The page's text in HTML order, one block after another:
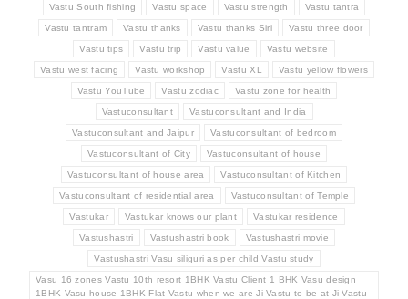
Vastu South fishing Vastu space Vastu strength Vastu tantra
Vastu tantram Vastu thanks Vastu thanks Siri Vastu three door
Vastu tips Vastu trip Vastu value Vastu website
Vastu west facing Vastu workshop Vastu XL Vastu yellow flowers
Vastu YouTube Vastu zodiac Vastu zone for health
Vastuconsultant Vastuconsultant and India
Vastuconsultant and Jaipur Vastuconsultant of bedroom
Vastuconsultant of City Vastuconsultant of house
Vastuconsultant of house area Vastuconsultant of Kitchen
Vastuconsultant of residential area Vastuconsultant of Temple
Vastukar Vastukar knows our plant Vastukar residence
Vastushastri Vastushastri book Vastushastri movie
Vastushastri Vasu siliguri as per child Vastu study
Vasu 16 zones Vastu 10th resort 1BHK Vastu Client 1 BHK Vasu design
1BHK Vasu house 1BHK Flat Vastu when we are Ji Vastu to be at Ji Vastu